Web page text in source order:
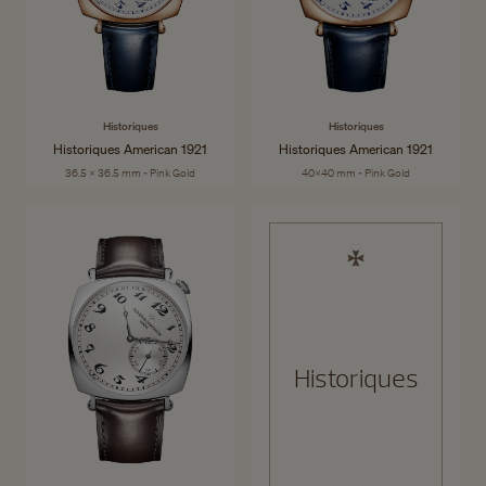
Historiques
Historiques American 1921
36.5 x 36.5 mm - Pink Gold
Historiques
Historiques American 1921
40x40 mm - Pink Gold
Historiques